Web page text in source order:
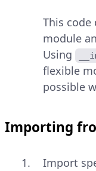
This
module
Using
flexible
possible
Importing
Import